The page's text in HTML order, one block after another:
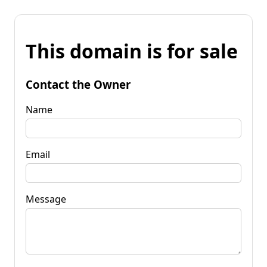
This domain is for sale
Contact the Owner
Name
Email
Message